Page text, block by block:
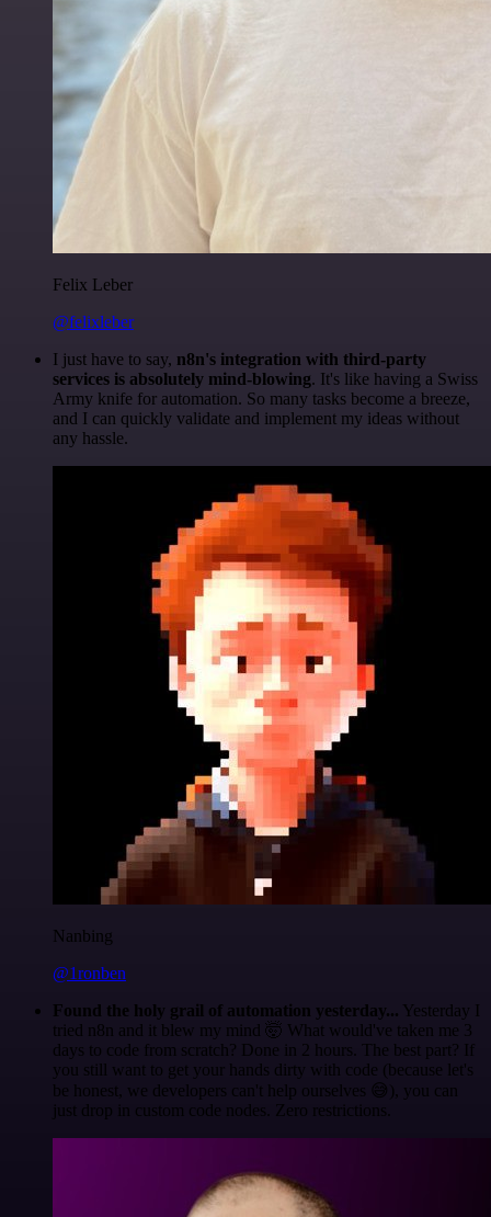
Felix Leber
@felixleber
I just have to say, n8n's integration with third-party
services is absolutely mind-blowing. It's like having a Swiss
Army knife for automation. So many tasks become a breeze,
and I can quickly validate and implement my ideas without
any hassle.
Nanbing
@1ronben
Found the holy grail of automation yesterday... Yesterday I
tried n8n and it blew my mind 🤯 What would've taken me 3
days to code from scratch? Done in 2 hours. The best part? If
you still want to get your hands dirty with code (because let's
be honest, we developers can't help ourselves 😅), you can
just drop in custom code nodes. Zero restrictions.